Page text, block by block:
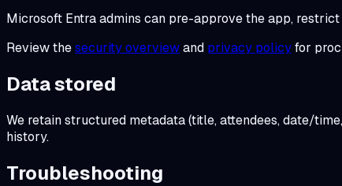
Microsoft Entra admins can pre-approve the app,
Review thesecurity overviewand privacy policyfor
Data stored
We retain structured metadata (title, attendees, date/
history.
Troubleshooting